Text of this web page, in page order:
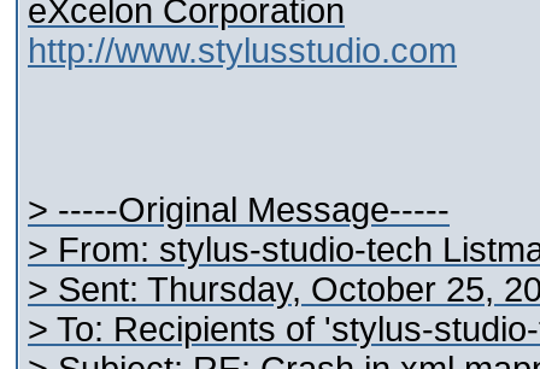
eXcelon Corporation
http://www.stylusstudio.com
> -----Original Message-----
> From: stylus-studio-tech
> Sent: Thursday, October 25,
> To: Recipients of 'stylus-